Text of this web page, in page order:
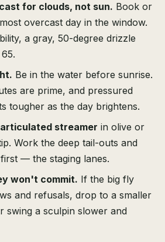
for clouds, not sun. Book or
overcast day in the window.
a gray, 50-degree drizzle
Be in the water before sunrise.
are prime, and pressured
tougher as the day brightens.
streamer in olive or
Work the deep tail-outs and
— the staging lanes.
won't commit. If the big fly
and refusals, drop to a smaller
swing a sculpin slower and